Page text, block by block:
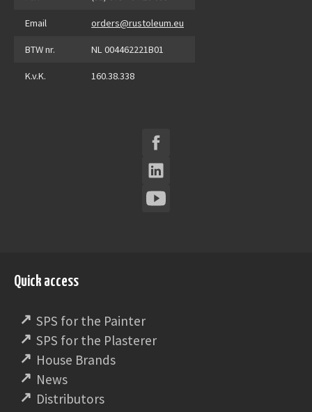
Email orders@rustoleum.eu
BTW nr. NL 004462221B01
K.v.K. 160.38.338
Quick access
SPS for the Painter
SPS for the Plasterer
House Brands
News
Distributors